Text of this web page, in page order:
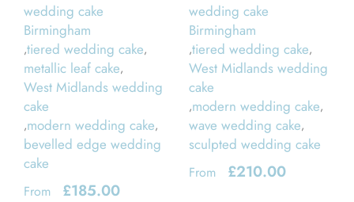
wedding cake
Birmingham
,tiered wedding cake,
metallic leaf cake,
West Midlands wedding
cake
,modern wedding cake,
bevelled edge wedding
cake
From £185.00
wedding cake
Birmingham
,tiered wedding cake,
West Midlands wedding
cake
,modern wedding cake,
wave wedding cake,
sculpted wedding cake
From £210.00